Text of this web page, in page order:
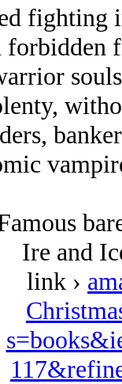
fighting
forbidden
Ire and
link ›